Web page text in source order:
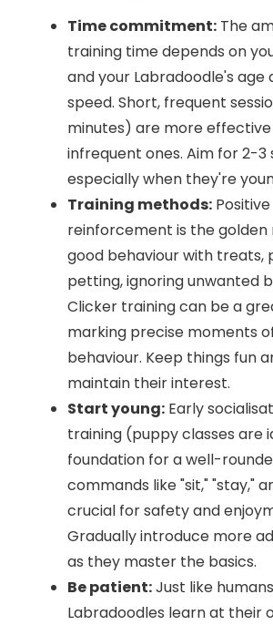
Time commitment: The
training time depends on
and your Labradoodle's age
speed. Short, frequent
minutes) are more
infrequent ones. Aim for 2-3
especially when they're
Training methods: Positive
reinforcement is the golden
good behaviour with treats,
petting, ignoring unwanted
Clicker training can be a
marking precise moments
behaviour. Keep things fun
maintain their interest.
Start young: Early
training (puppy classes are
foundation for a well-
commands like "sit," "stay,"
crucial for safety and
Gradually introduce more
as they master the basics.
Be patient:Just like
Labradoodles learn at their